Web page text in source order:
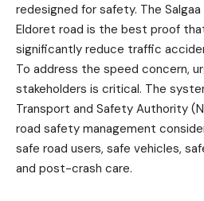
redesigned for safety. The
Eldoret road is the best proof
significantly reduce traffic
To address the speed concern,
stakeholders is critical. The
Transport and Safety Authority
road safety management
safe road users, safe vehicles,
and post-crash care.